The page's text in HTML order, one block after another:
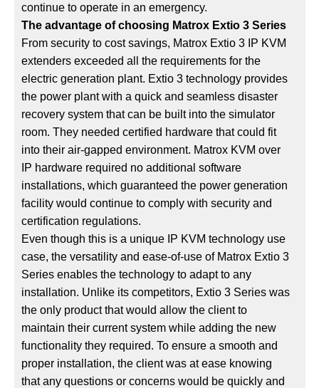
continue to operate in an emergency.
The advantage of choosing Matrox Extio 3 Series
From security to cost savings, Matrox Extio 3 IP KVM
extenders exceeded all the requirements for the
electric generation plant. Extio 3 technology provides
the power plant with a quick and seamless disaster
recovery system that can be built into the simulator
room. They needed certified hardware that could fit
into their air-gapped environment. Matrox KVM over
IP hardware required no additional software
installations, which guaranteed the power generation
facility would continue to comply with security and
certification regulations.
Even though this is a unique IP KVM technology use
case, the versatility and ease-of-use of Matrox Extio 3
Series enables the technology to adapt to any
installation. Unlike its competitors, Extio 3 Series was
the only product that would allow the client to
maintain their current system while adding the new
functionality they required. To ensure a smooth and
proper installation, the client was at ease knowing
that any questions or concerns would be quickly and